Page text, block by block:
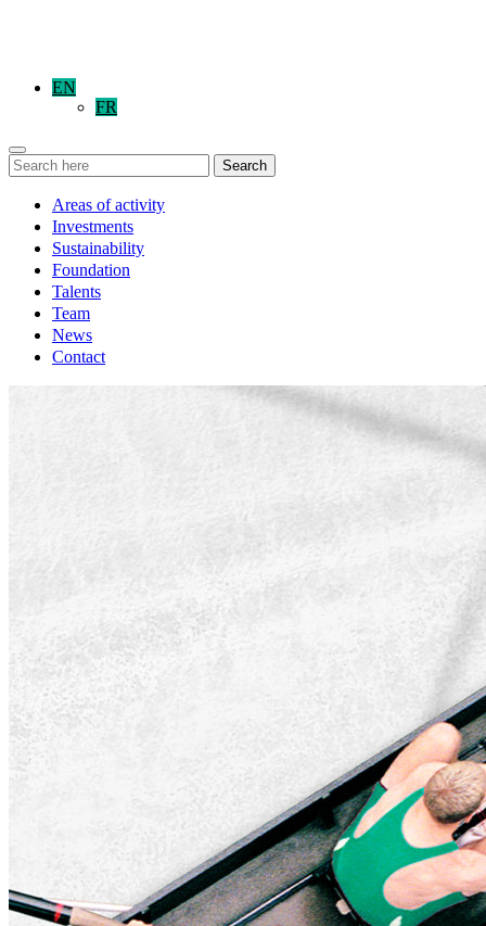
EN
FR
Search
Areas of activity
Investments
Sustainability
Foundation
Talents
Team
News
Contact